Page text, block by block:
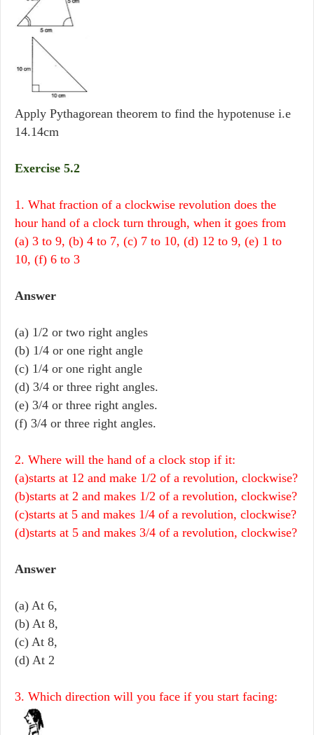
Apply Pythagorean theorem to find the hypotenuse i.e
14.14cm
Exercise 5.2
1. What fraction of a clockwise revolution does the
hour hand of a clock turn through, when it goes from
(a) 3 to 9, (b) 4 to 7, (c) 7 to 10, (d) 12 to 9, (e) 1 to
10, (f) 6 to 3
Answer
(a) 1/2 or two right angles
(b) 1/4 or one right angle
(c) 1/4 or one right angle
(d) 3/4 or three right angles.
(e) 3/4 or three right angles.
(f) 3/4 or three right angles.
2. Where will the hand of a clock stop if it:
(a)starts at 12 and make 1/2 of a revolution, clockwise?
(b)starts at 2 and makes 1/2 of a revolution, clockwise?
(c)starts at 5 and makes 1/4 of a revolution, clockwise?
(d)starts at 5 and makes 3/4 of a revolution, clockwise?
Answer
(a) At 6,
(b) At 8,
(c) At 8,
(d) At 2
3. Which direction will you face if you start facing: